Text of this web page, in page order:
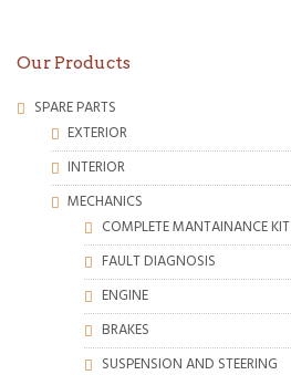
Our Products
SPARE PARTS
EXTERIOR
INTERIOR
MECHANICS
COMPLETE MANTAINANCE KIT
FAULT DIAGNOSIS
ENGINE
BRAKES
SUSPENSION AND STEERING